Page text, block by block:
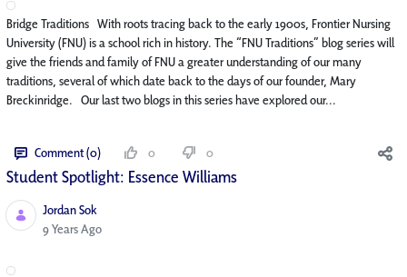
Bridge Traditions With roots tracing back to the early 1900s, Frontier Nursing
University (FNU) is a school rich in history. The “FNU Traditions” blog series will
give the friends and family of FNU a greater understanding of our many
traditions, several of which date back to the days of our founder, Mary
Breckinridge. Our last two blogs in this series have explored our...
Comment (0) 0 0
Student Spotlight: Essence Williams
Jordan Sok
Published Date
9 Years Ago